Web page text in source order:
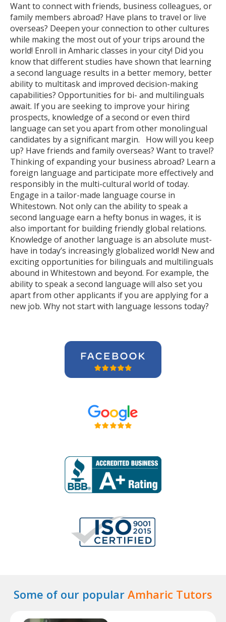
Want to connect with friends, business colleagues, or
family members abroad? Have plans to travel or live
overseas? Deepen your connection to other cultures
while making the most out of your trips around the
world! Enroll in Amharic classes in your city! Did you
know that different studies have shown that learning
a second language results in a better memory, better
ability to multitask and improved decision-making
capabilities? Opportunities for bi- and multilinguals
await. If you are seeking to improve your hiring
prospects, knowledge of a second or even third
language can set you apart from other monolingual
candidates by a significant margin. How will you keep
up? Have friends and family overseas? Want to travel?
Thinking of expanding your business abroad? Learn a
foreign language and participate more effectively and
responsibly in the multi-cultural world of today.
Engage in a tailor-made language course in
Whitestown. Not only can the ability to speak a
second language earn a hefty bonus in wages, it is
also important for building friendly global relations.
Knowledge of another language is an absolute must-
have in today’s increasingly globalized world! New and
exciting opportunities for bilinguals and multilinguals
abound in Whitestown and beyond. For example, the
ability to speak a second language will also set you
apart from other applicants if you are applying for a
new job. Why not start with language lessons today?
Some of our popular Amharic Tutors